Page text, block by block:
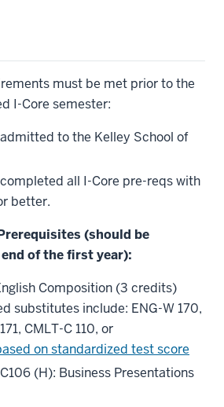
must be met prior to the
I-Core semester:
to the Kelley School of
all I-Core pre-reqs with
better.
(should be
of the first year):
Composition (3 credits)
substitutes include: ENG-W 170,
CMLT-C 110, or
on standardized test score
(H): Business Presentations